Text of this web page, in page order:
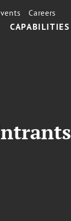
CAPABILITIES
Careers